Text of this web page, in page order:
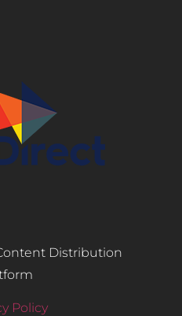
Distribution
Policy